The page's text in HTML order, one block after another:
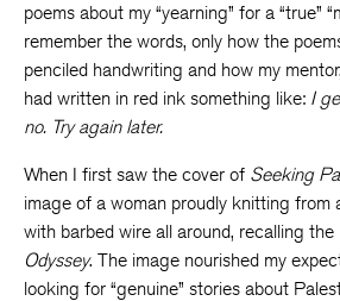
poems about my “yearning” for a “true”
remember the words, only how the
penciled handwriting and how my
had written in red ink something like: I
no. Try again later.
When I first saw the cover of Seeking
image of a woman proudly knitting from
with barbed wire all around, recalling the
Odyssey. The image nourished my
looking for “genuine” stories about